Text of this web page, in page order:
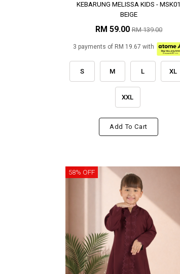
KEBARUNG MELISSA KIDS - MSK01
BEIGE
RM 59.00RM 139.00
3 payments of RM 19.67 with
S M L XL
XXL
Add To Cart
58% OFF